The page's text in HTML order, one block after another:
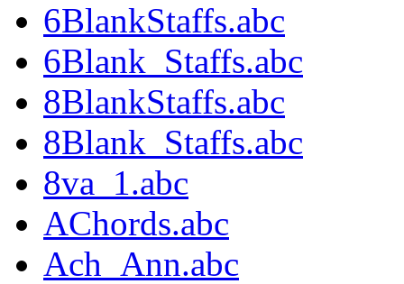
6BlankStaffs.abc
6Blank_Staffs.abc
8BlankStaffs.abc
8Blank_Staffs.abc
8va_1.abc
AChords.abc
Ach_Ann.abc